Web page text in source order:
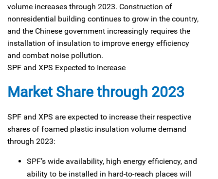
volume increases through 2023. Construction of
nonresidential building continues to grow in the country,
and the Chinese government increasingly requires the
installation of insulation to improve energy efficiency
and combat noise pollution.
SPF and XPS Expected to Increase
Market Share through 2023
SPF and XPS are expected to increase their respective
shares of foamed plastic insulation volume demand
through 2023:
SPF’s wide availability, high energy efficiency, and
ability to be installed in hard-to-reach places will